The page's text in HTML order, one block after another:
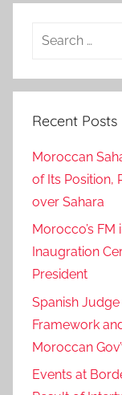
Search
Recent Posts
Moroccan
of Its Position,
over Sahara
Morocco’s
Inaugration
President
Spanish
Framework
Moroccan
Events at